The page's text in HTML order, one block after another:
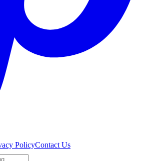
PolicyContact Us